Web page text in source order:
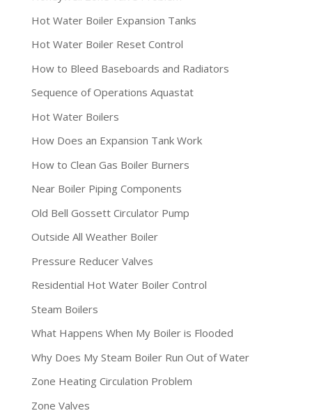
Hot Water Boiler Expansion Tanks
Hot Water Boiler Reset Control
How to Bleed Baseboards and Radiators
Sequence of Operations Aquastat
Hot Water Boilers
How Does an Expansion Tank Work
How to Clean Gas Boiler Burners
Near Boiler Piping Components
Old Bell Gossett Circulator Pump
Outside All Weather Boiler
Pressure Reducer Valves
Residential Hot Water Boiler Control
Steam Boilers
What Happens When My Boiler is Flooded
Why Does My Steam Boiler Run Out of Water
Zone Heating Circulation Problem
Zone Valves